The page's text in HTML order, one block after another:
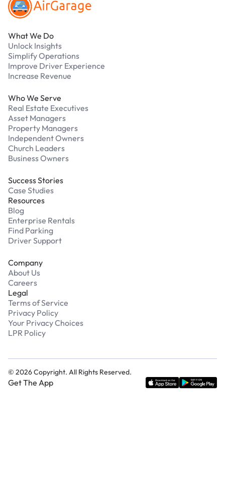
What We Do
Unlock Insights
Simplify Operations
Improve Driver Experience
Increase Revenue
Who We Serve
Real Estate Executives
Asset Managers
Property Managers
Independent Owners
Church Leaders
Business Owners
Success Stories
Case Studies
Resources
Blog
Enterprise Rentals
Find Parking
Driver Support
Company
About Us
Careers
Legal
Terms of Service
Privacy Policy
Your Privacy Choices
LPR Policy
© 2026Copyright. All Rights Reserved.
Get The App